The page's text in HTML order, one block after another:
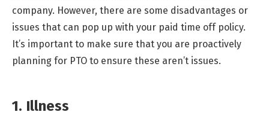
company. However, there are some disadvantages or
issues that can pop up with your paid time off policy.
It’s important to make sure that you are proactively
planning for PTO to ensure these aren’t issues.
1. Illness